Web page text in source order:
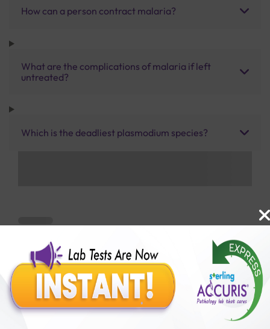
How can a person contract malaria?
What are the complications of malaria if left
untreated?
Which is the deadliest plasmodium species?
Benefits of Packages with us